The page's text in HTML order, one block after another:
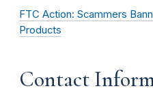
FTC Action: Scammers
Products
Contact